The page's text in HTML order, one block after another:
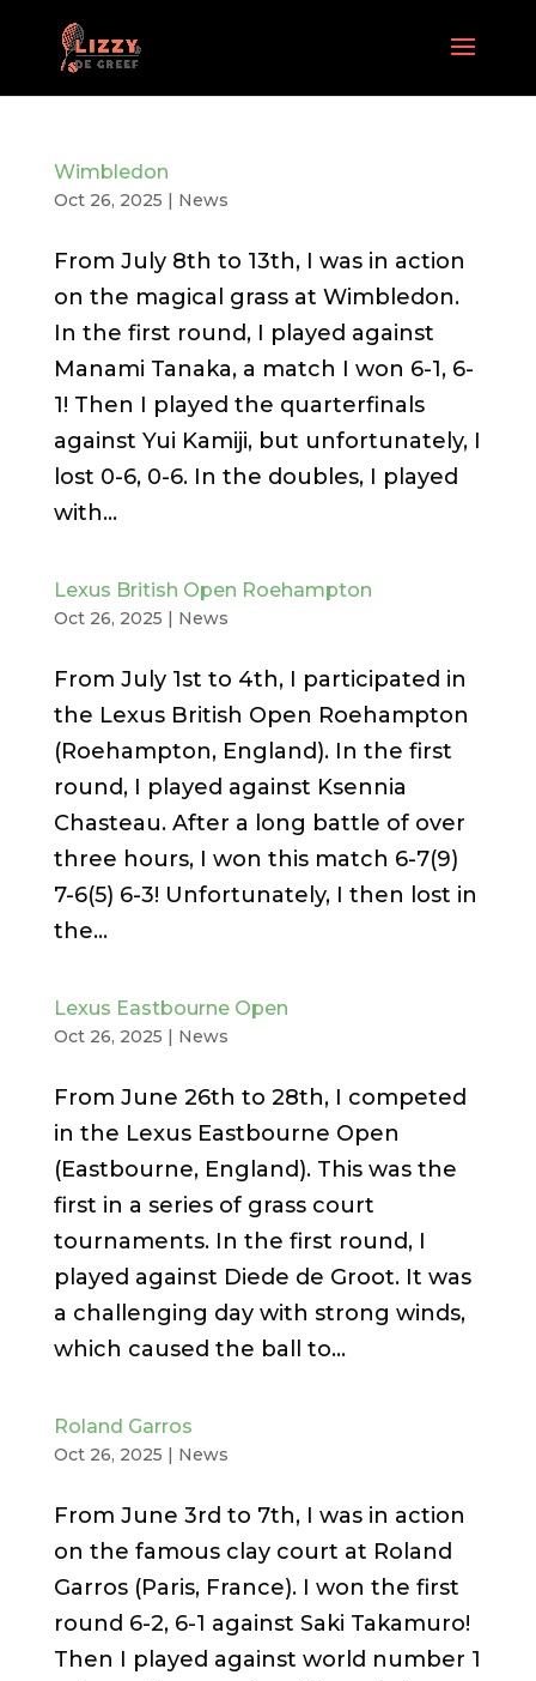
Wimbledon
Oct 26, 2025 | News
From July 8th to 13th, I was in action
on the magical grass at Wimbledon.
In the first round, I played against
Manami Tanaka, a match I won 6-1, 6-
1! Then I played the quarterfinals
against Yui Kamiji, but unfortunately, I
lost 0-6, 0-6. In the doubles, I played
with...
Lexus British Open Roehampton
Oct 26, 2025 | News
From July 1st to 4th, I participated in
the Lexus British Open Roehampton
(Roehampton, England). In the first
round, I played against Ksennia
Chasteau. After a long battle of over
three hours, I won this match 6-7(9)
7-6(5) 6-3! Unfortunately, I then lost in
the...
Lexus Eastbourne Open
Oct 26, 2025 | News
From June 26th to 28th, I competed
in the Lexus Eastbourne Open
(Eastbourne, England). This was the
first in a series of grass court
tournaments. In the first round, I
played against Diede de Groot. It was
a challenging day with strong winds,
which caused the ball to...
Roland Garros
Oct 26, 2025 | News
From June 3rd to 7th, I was in action
on the famous clay court at Roland
Garros (Paris, France). I won the first
round 6-2, 6-1 against Saki Takamuro!
Then I played against world number 1